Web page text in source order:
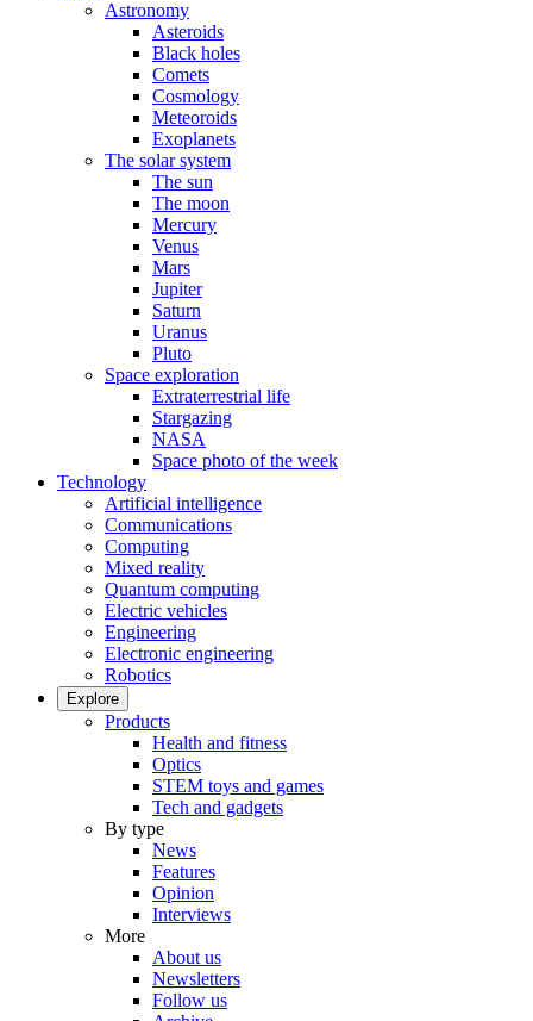
Astronomy
Asteroids
Black holes
Comets
Cosmology
Meteoroids
Exoplanets
The solar system
The sun
The moon
Mercury
Venus
Mars
Jupiter
Saturn
Uranus
Pluto
Space exploration
Extraterrestrial life
Stargazing
NASA
Space photo of the week
Technology
Artificial intelligence
Communications
Computing
Mixed reality
Quantum computing
Electric vehicles
Engineering
Electronic engineering
Robotics
Explore
Products
Health and fitness
Optics
STEM toys and games
Tech and gadgets
By type
News
Features
Opinion
Interviews
More
About us
Newsletters
Follow us